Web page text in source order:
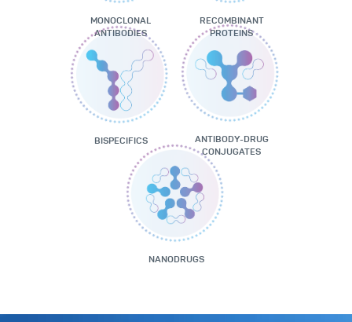
MONOCLONAL
ANTIBODIES
RECOMBINANT
PROTEINS
BISPECIFICS
ANTIBODY-DRUG
CONJUGATES
NANODRUGS